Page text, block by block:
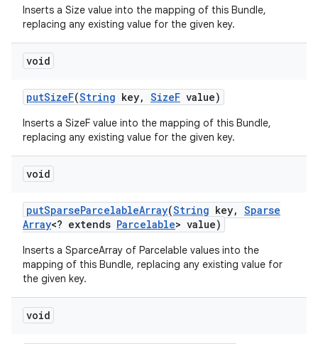
Inserts a Size value into the mapping of this Bundle,
replacing any existing value for the given key.
void
putSizeF(String key, SizeF value)
Inserts a SizeF value into the mapping of this Bundle,
replacing any existing value for the given key.
void
putSparseParcelableArray(String key, Sparse
Array<? extends Parcelable> value)
Inserts a SparceArray of Parcelable values into the
mapping of this Bundle, replacing any existing value for
the given key.
void